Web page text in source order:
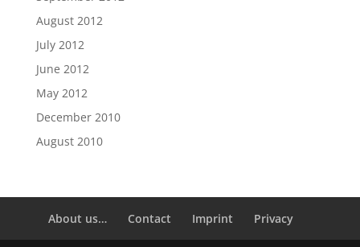
August 2012
July 2012
June 2012
May 2012
December 2010
August 2010
About us… Contact Imprint Privacy